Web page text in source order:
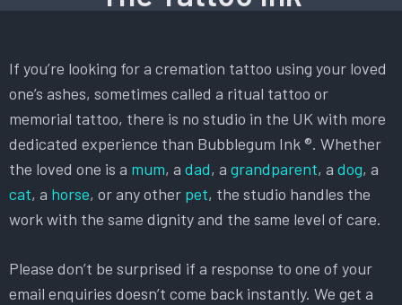
If you’re looking for a cremation tattoo using your loved
one’s ashes, sometimes called a ritual tattoo or
memorial tattoo, there is no studio in the UK with more
dedicated experience than Bubblegum Ink ®. Whether
the loved one is a mum, a dad, a grandparent, a dog, a
cat, a horse, or any other pet, the studio handles the
work with the same dignity and the same level of care.
Please don’t be surprised if a response to one of your
email enquiries doesn’t come back instantly. We get a